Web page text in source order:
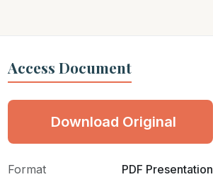
Access Document
Download Original
Format PDF Presentation